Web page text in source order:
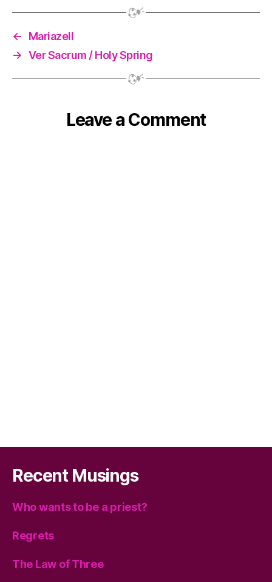
←
Mariazell
→ Ver Sacrum / Holy Spring
Leave a Comment
Recent Musings
Who wants to be a priest?
Regrets
The Law of Three